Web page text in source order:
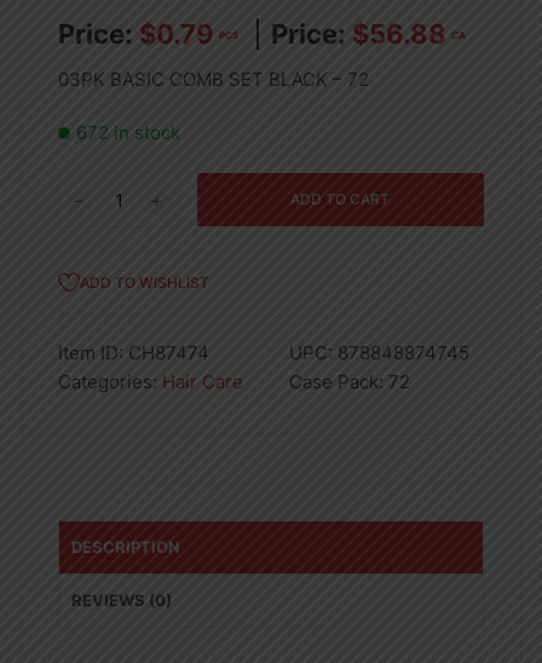
$0.79 PCS $56.88 CA
03PK BASIC COMB SET BLACK – 72
672 in stock
SET
72
quantity
ADD TO CART
ADD TO WISHLIST
Item ID: CH87474 UPC: 878848874745
Categories: Hair Care Case Pack: 72
DESCRIPTION
REVIEWS (0)